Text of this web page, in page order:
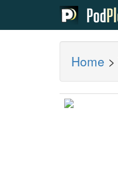
Home >